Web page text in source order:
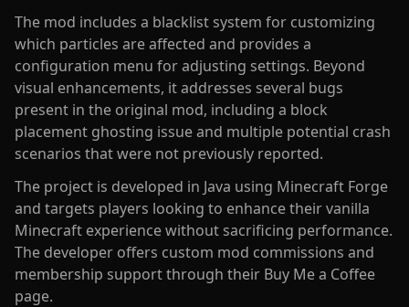
The mod includes a blacklist system for customizing
which particles are affected and provides a
configuration menu for adjusting settings. Beyond
visual enhancements, it addresses several bugs
present in the original mod, including a block
placement ghosting issue and multiple potential crash
scenarios that were not previously reported.
The project is developed in Java using Minecraft Forge
and targets players looking to enhance their vanilla
Minecraft experience without sacrificing performance.
The developer offers custom mod commissions and
membership support through their Buy Me a Coffee
page.